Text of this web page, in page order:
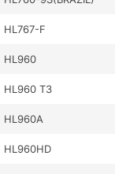
HL767-F
HL960
HL960 T3
HL960A
HL960HD